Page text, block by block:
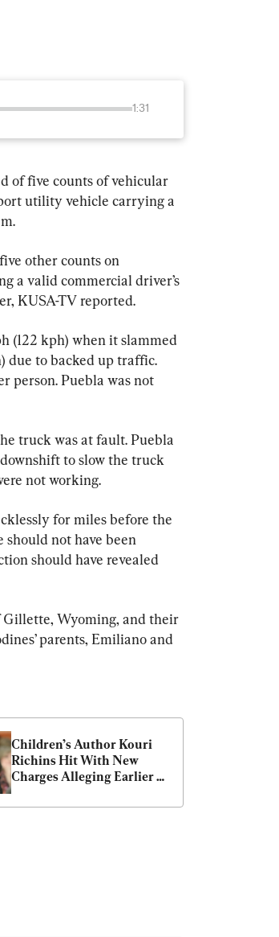
1:31
of five counts of vehicular
utility vehicle carrying a
other counts on
a valid commercial driver’s
KUSA-TV reported.
(122 kph) when it slammed
due to backed up traffic.
person. Puebla was not
truck was at fault. Puebla
to slow the truck
not working.
for miles before the
not have been
should have revealed
Gillette, Wyoming, and their
parents, Emiliano and
Children’s Author Kouri
Richins Hit With New
Charges Alleging Earlier
Husband